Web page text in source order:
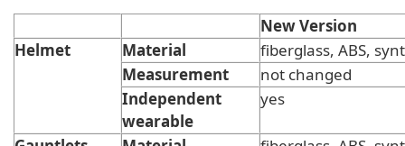
New Version
Helmet
Material
fiberglass, ABS,
Measurement
not changed
Independent
wearable
yes